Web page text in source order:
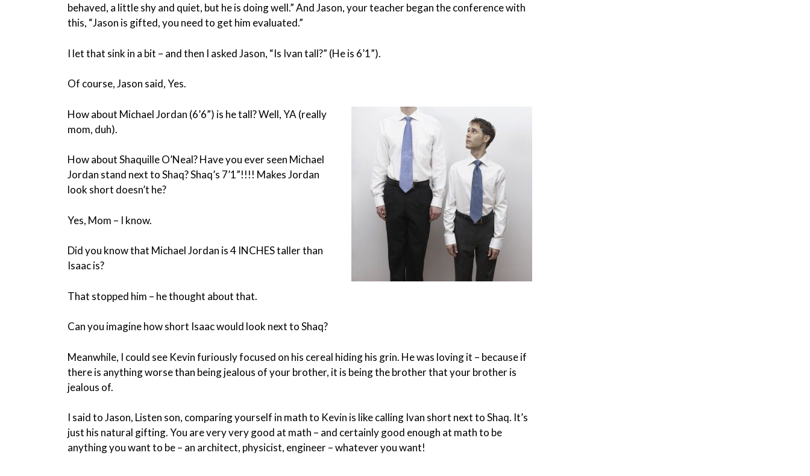
behaved, a little shy and quiet, but he is doing well.” And Jason, your teacher began the conference with
this, “Jason is gifted, you need to get him evaluated.”
I let that sink in a bit – and then I asked Jason, “Is Ivan tall?” (He is 6’1”).
Of course, Jason said, Yes.
How about Michael Jordan (6’6”) is he tall? Well, YA (really
mom, duh).
How about Shaquille O’Neal? Have you ever seen Michael
Jordan stand next to Shaq? Shaq’s 7’1”!!!! Makes Jordan
look short doesn’t he?
Yes, Mom – I know.
Did you know that Michael Jordan is 4 INCHES taller than
Isaac is?
That stopped him – he thought about that.
Can you imagine how short Isaac would look next to Shaq?
Meanwhile, I could see Kevin furiously focused on his cereal hiding his grin. He was loving it – because if
there is anything worse than being jealous of your brother, it is being the brother that your brother is
jealous of.
I said to Jason, Listen son, comparing yourself in math to Kevin is like calling Ivan short next to Shaq. It’s
just his natural gifting. You are very very good at math – and certainly good enough at math to be
anything you want to be – an architect, physicist, engineer – whatever you want!